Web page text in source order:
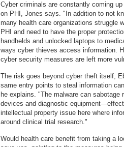
Cyber criminals are constantly coming
on PHI, Jones says. "In addition to not
many health care organizations struggle
PHI and need to have the proper
handhelds and unlocked laptops to
ways cyber thieves access information.
cyber security measures are left more
The risk goes beyond cyber theft itself,
same entry points to steal information
he explains. "The malware can
devices and diagnostic
intellectual property issue here where
around clinical trial research."
Would health care benefit from taking a